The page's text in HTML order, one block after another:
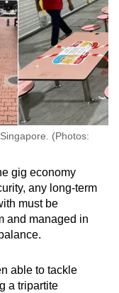
(Photos:
gig economy
any long-term
must be
and managed in
able to tackle
a tripartite